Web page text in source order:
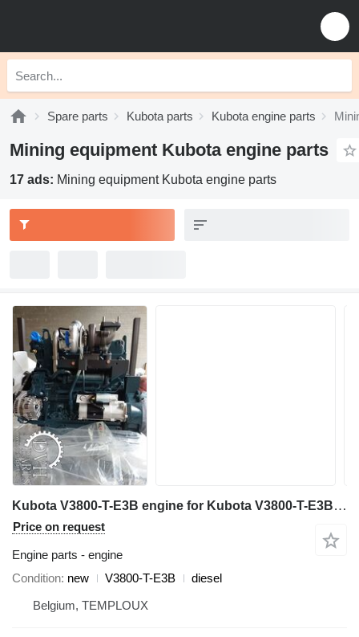
Spare parts Kubota parts Kubota engine parts
Mining equipment Kubota engine parts
17 ads: Mining equipment Kubota engine parts
Kubota V3800-T-E3B engine for Kubota V3800-T-E3B mini dumper
Price on request
Engine parts - engine
Condition new V3800-T-E3B
diesel
Belgium, TEMPLOUX